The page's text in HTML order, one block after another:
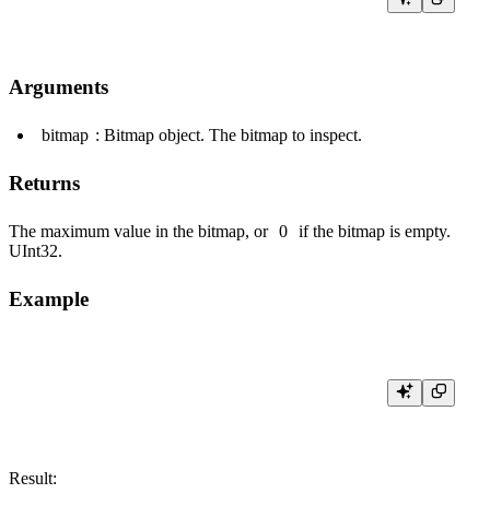
Arguments
bitmap : Bitmap object. The bitmap to inspect.
Returns
The maximum value in the bitmap, or 0 if the bitmap is empty.
UInt32.
Example
Result: